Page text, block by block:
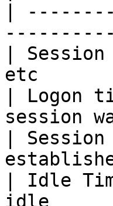
|
|
etc
| Logon
session
|
| Idle
idle